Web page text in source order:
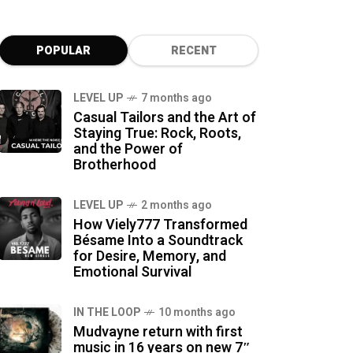
POPULAR RECENT
LEVEL UP 7 months ago
Casual Tailors and the Art of
Staying True: Rock, Roots,
and the Power of
Brotherhood
LEVEL UP 2 months ago
How Viely777 Transformed
Bésame Into a Soundtrack
for Desire, Memory, and
Emotional Survival
IN THE LOOP 10 months ago
Mudvayne return with first
music in 16 years on new 7″